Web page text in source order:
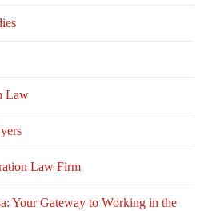
Law
Law Firm
Your Gateway to Working in the